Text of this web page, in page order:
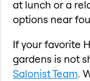
at lunch or a
options near
If your favorite
gardens is not
Salonist Team.